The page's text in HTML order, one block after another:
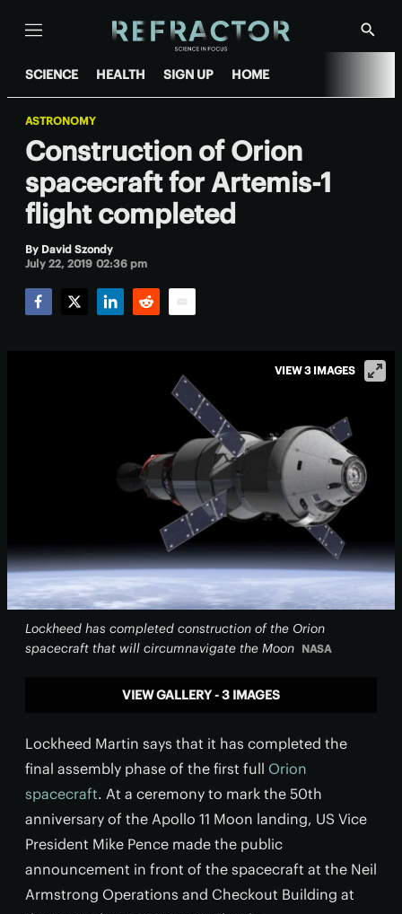
Menu
Show
SCIENCE HEALTH SIGN UP HOME
ASTRONOMY
Construction of Orion
spacecraft for Artemis-1
flight completed
By David Szondy
July 22, 2019 02:36 pm
Lockheed has completed construction of the Orion
spacecraft that will circumnavigate the Moon NASA
VIEW 3 IMAGES
VIEW GALLERY - 3 IMAGES
Lockheed Martin says that it has completed the
final assembly phase of the first full Orion
spacecraft. At a ceremony to mark the 50th
anniversary of the Apollo 11 Moon landing, US Vice
President Mike Pence made the public
announcement in front of the spacecraft at the Neil
Armstrong Operations and Checkout Building at